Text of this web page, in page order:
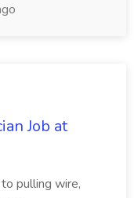
Job at
pulling wire,